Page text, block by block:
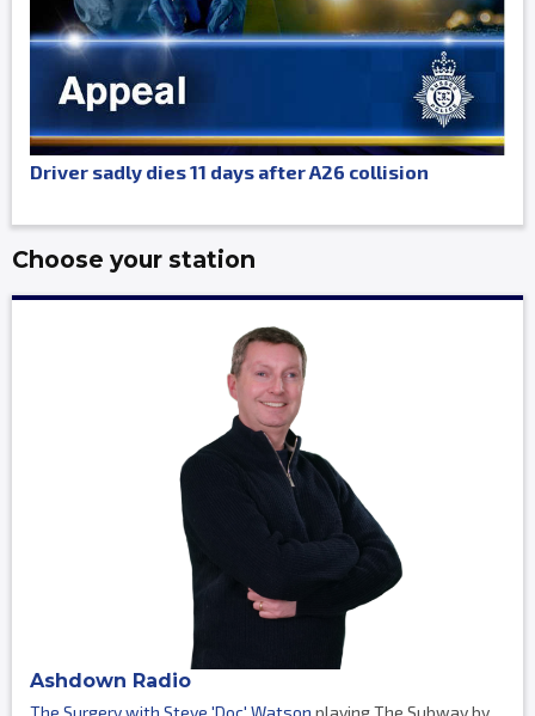
Driver sadly dies 11 days after A26 collision
Choose your station
Ashdown Radio
The Surgery with Steve 'Doc' Watson playing The Subway by